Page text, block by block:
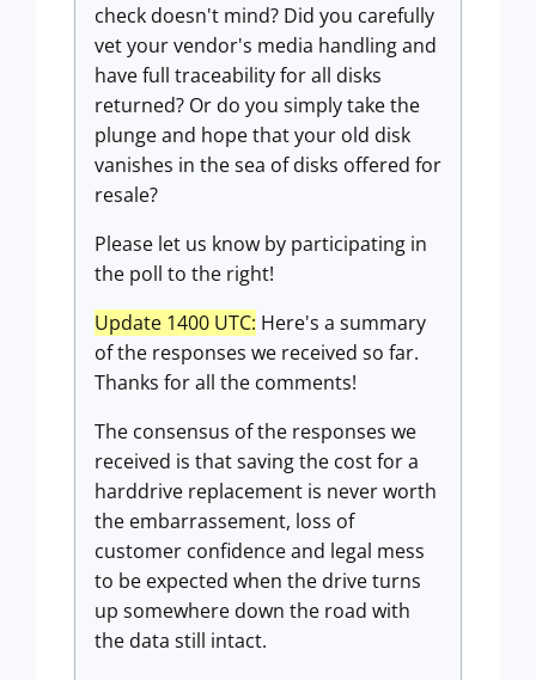
check doesn't mind? Did you carefully
vet your vendor's media handling and
have full traceability for all disks
returned? Or do you simply take the
plunge and hope that your old disk
vanishes in the sea of disks offered for
resale?
Please let us know by participating in
the poll to the right!
Update 1400 UTC: Here's a summary
of the responses we received so far.
Thanks for all the comments!
The consensus of the responses we
received is that saving the cost for a
harddrive replacement is never worth
the embarrassement, loss of
customer confidence and legal mess
to be expected when the drive turns
up somewhere down the road with
the data still intact.